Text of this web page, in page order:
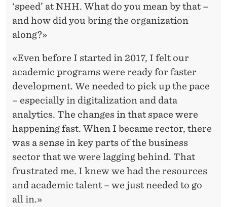
‘speed’ at NHH. What do you mean by that –
and how did you bring the organization
along?»
«Even before I started in 2017, I felt our
academic programs were ready for faster
development. We needed to pick up the pace
– especially in digitalization and data
analytics. The changes in that space were
happening fast. When I became rector, there
was a sense in key parts of the business
sector that we were lagging behind. That
frustrated me. I knew we had the resources
and academic talent – we just needed to go
all in.»